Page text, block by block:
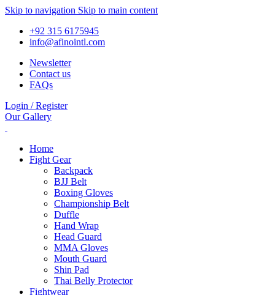
Skip to navigation Skip to main content
+92 315 6175945
info@afinointl.com
Newsletter
Contact us
FAQs
Login / Register
Our Gallery
Home
Fight Gear
Backpack
BJJ Belt
Boxing Gloves
Championship Belt
Duffle
Hand Wrap
Head Guard
MMA Gloves
Mouth Guard
Shin Pad
Thai Belly Protector
Fightwear